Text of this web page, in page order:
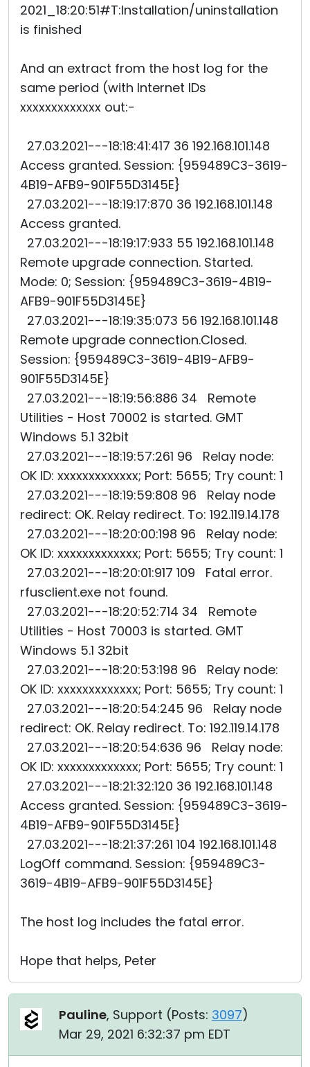
2021_18:20:51#T:Installation/uninstallation
is finished
And an extract from the host log for the
same period (with Internet IDs
xxxxxxxxxxxxx out:-
27.03.2021---18:18:41:417 36 192.168.101.148
Access granted. Session: {959489C3-3619-
4B19-AFB9-901F55D3145E}
27.03.2021---18:19:17:870 36 192.168.101.148
Access granted.
27.03.2021---18:19:17:933 55 192.168.101.148
Remote upgrade connection. Started.
Mode: 0; Session: {959489C3-3619-4B19-
AFB9-901F55D3145E}
27.03.2021---18:19:35:073 56 192.168.101.148
Remote upgrade connection.Closed.
Session: {959489C3-3619-4B19-AFB9-
901F55D3145E}
27.03.2021---18:19:56:886 34 Remote
Utilities - Host 70002 is started. GMT
Windows 5.1 32bit
27.03.2021---18:19:57:261 96 Relay node:
OK ID: xxxxxxxxxxxxx; Port: 5655; Try count: 1
27.03.2021---18:19:59:808 96 Relay node
redirect: OK. Relay redirect. To: 192.119.14.178
27.03.2021---18:20:00:198 96 Relay node:
OK ID: xxxxxxxxxxxxx; Port: 5655; Try count: 1
27.03.2021---18:20:01:917 109 Fatal error.
rfusclient.exe not found.
27.03.2021---18:20:52:714 34 Remote
Utilities - Host 70003 is started. GMT
Windows 5.1 32bit
27.03.2021---18:20:53:198 96 Relay node:
OK ID: xxxxxxxxxxxxx; Port: 5655; Try count: 1
27.03.2021---18:20:54:245 96 Relay node
redirect: OK. Relay redirect. To: 192.119.14.178
27.03.2021---18:20:54:636 96 Relay node:
OK ID: xxxxxxxxxxxxx; Port: 5655; Try count: 1
27.03.2021---18:21:32:120 36 192.168.101.148
Access granted. Session: {959489C3-3619-
4B19-AFB9-901F55D3145E}
27.03.2021---18:21:37:261 104 192.168.101.148
LogOff command. Session: {959489C3-
3619-4B19-AFB9-901F55D3145E}
The host log includes the fatal error.
Hope that helps, Peter
Pauline, Support (Posts: 3097)
Mar 29, 2021 6:32:37 pm EDT